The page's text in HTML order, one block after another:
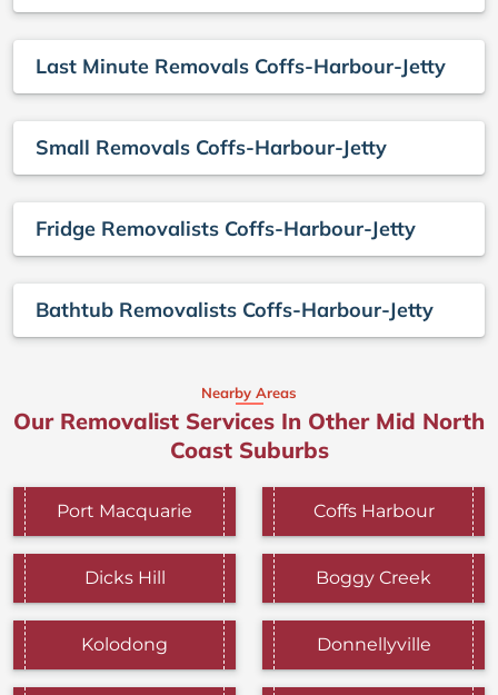
Last Minute Removals Coffs-Harbour-Jetty
Small Removals Coffs-Harbour-Jetty
Fridge Removalists Coffs-Harbour-Jetty
Bathtub Removalists Coffs-Harbour-Jetty
Nearby Areas
Our Removalist Services In Other Mid North
Coast Suburbs
Port Macquarie Coffs Harbour
Dicks Hill Boggy Creek
Kolodong Donnellyville